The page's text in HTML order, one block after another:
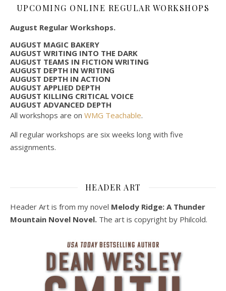
UPCOMING ONLINE REGULAR WORKSHOPS
August Regular Workshops.
AUGUST MAGIC BAKERY
AUGUST WRITING INTO THE DARK
AUGUST TEAMS IN FICTION WRITING
AUGUST DEPTH IN WRITING
AUGUST DEPTH IN ACTION
AUGUST APPLIED DEPTH
AUGUST KILLING CRITICAL VOICE
AUGUST ADVANCED DEPTH
All workshops are on WMG Teachable.
All regular workshops are six weeks long with five
assignments.
HEADER ART
Header Art is from my novel Melody Ridge: A Thunder
Mountain Novel Novel. The art is copyright by Philcold.